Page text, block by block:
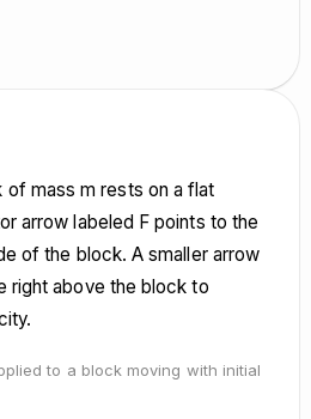
to a block moving with initial